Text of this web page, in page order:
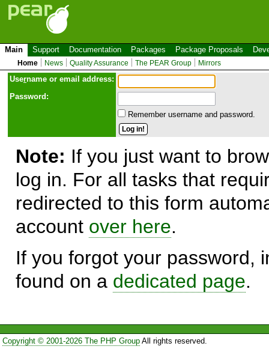
Main Support Documentation Packages Package Proposals
Home News Quality Assurance The PEAR Group Mirrors
Username or email address:
Password:
Remember username and password.
Note: If you just want to
log in. For all tasks that
redirected to this form
account over here.
If you forgot your password,
found on a dedicated page.
Copyright © 2001-2026 The PHP GroupAll rights reserved.